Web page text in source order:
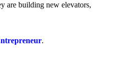
are building new elevators,
.